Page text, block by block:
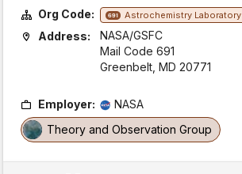
Org Code:
691 Astrochemistry Laboratory
Address:
NASA/GSFC
Mail Code 691
Greenbelt, MD 20771
Employer:
NASA
Theory and Observation Group